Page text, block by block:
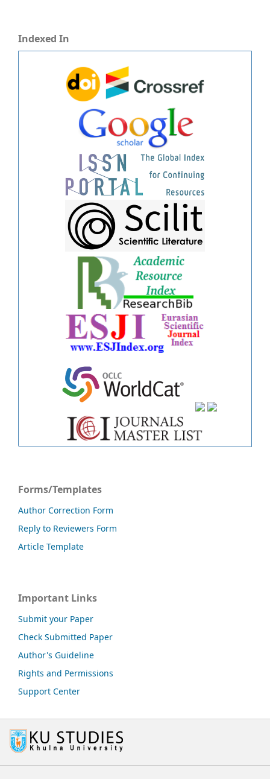
Indexed In
Forms/Templates
Author Correction Form
Reply to Reviewers Form
Article Template
Important Links
Submit your Paper
Check Submitted Paper
Author's Guideline
Rights and Permissions
Support Center